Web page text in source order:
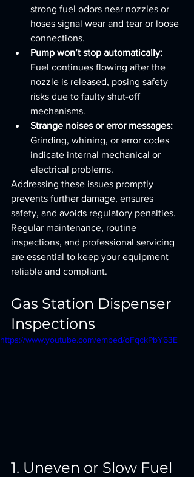
strong fuel odors near nozzles or
hoses signal wear and tear or loose
connections.
Pump won’t stop automatically:
Fuel continues flowing after the
nozzle is released, posing safety
risks due to faulty shut-off
mechanisms.
Strange noises or error messages:
Grinding, whining, or error codes
indicate internal mechanical or
electrical problems.
Addressing these issues promptly
prevents further damage, ensures
safety, and avoids regulatory penalties.
Regular maintenance, routine
inspections, and professional servicing
are essential to keep your equipment
reliable and compliant.
Gas Station Dispenser
Inspections
https://www.youtube.com/embed/oFqckPbY63E
1. Uneven or Slow Fuel